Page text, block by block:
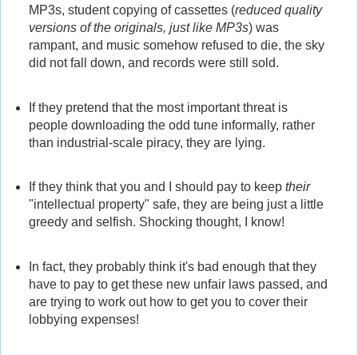
MP3s, student copying of cassettes (reduced quality
versions of the originals, just like MP3s) was
rampant, and music somehow refused to die, the sky
did not fall down, and records were still sold.
If they pretend that the most important threat is
people downloading the odd tune informally, rather
than industrial-scale piracy, they are lying.
If they think that you and I should pay to keep their
"intellectual property" safe, they are being just a little
greedy and selfish. Shocking thought, I know!
In fact, they probably think it's bad enough that they
have to pay to get these new unfair laws passed, and
are trying to work out how to get you to cover their
lobbying expenses!